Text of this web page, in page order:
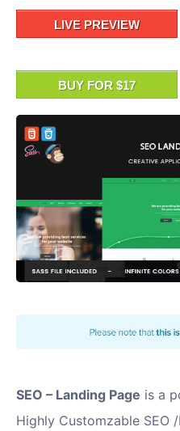
LIVE PREVIEW
BUY FOR $17
SEO – Landing Page is a
Highly Customzable SEO